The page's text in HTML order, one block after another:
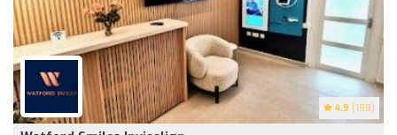
4.9 (198)